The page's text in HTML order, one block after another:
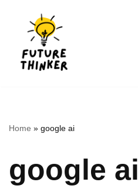
content
Home » google ai
google ai